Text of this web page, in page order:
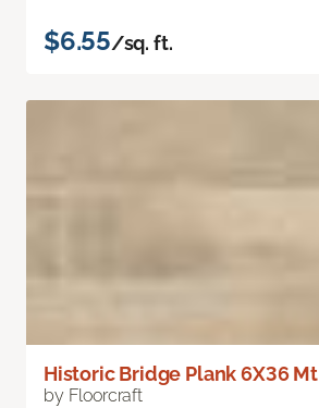
$6.55/sq. ft.
Historic Bridge Plank 6X36 Mt
by Floorcraft